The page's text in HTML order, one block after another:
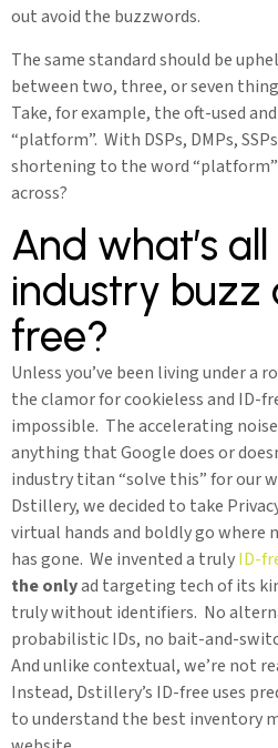
out avoid the buzzwords.
The same standard should be
between two, three, or seven
Take, for example, the oft-used
“platform”. With DSPs, DMPs,
shortening to the word
across?
And what’s
industry buzz
free?
Unless you’ve been living under a
the clamor for cookieless and ID-
impossible. The accelerating
anything that Google does or
industry titan “solve this” for our
Dstillery, we decided to take
virtual hands and boldly go where
has gone. We invented a trulyID-
the onlyad targeting tech of its
truly without identifiers. No
probabilistic IDs, no bait-and-
And unlike contextual, we’re not
Instead, Dstillery’s ID-free uses
to understand the best inventory